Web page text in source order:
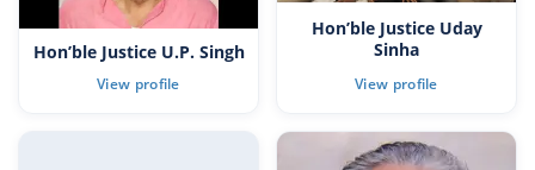
Hon’ble Justice U.P. Singh
Hon’ble Justice Uday
Sinha